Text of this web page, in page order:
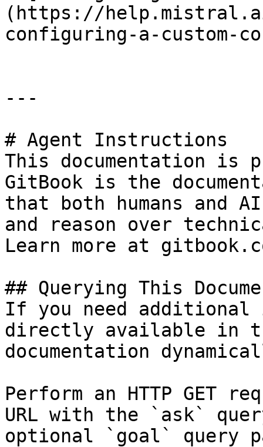
(https://
configuring-a-custom-
---
# Agent Instructions
This documentation is
GitBook is the
that both humans and
and reason over
Learn more at
## Querying This
If you need
directly available in
documentation
Perform an HTTP GET
URL with the `ask`
optional `goal` query